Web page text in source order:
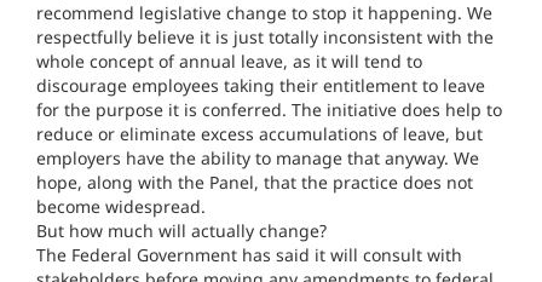
recommend legislative change to stop it happening. We
respectfully believe it is just totally inconsistent with the
whole concept of annual leave, as it will tend to
discourage employees taking their entitlement to leave
for the purpose it is conferred. The initiative does help to
reduce or eliminate excess accumulations of leave, but
employers have the ability to manage that anyway. We
hope, along with the Panel, that the practice does not
become widespread.
But how much will actually change?
The Federal Government has said it will consult with